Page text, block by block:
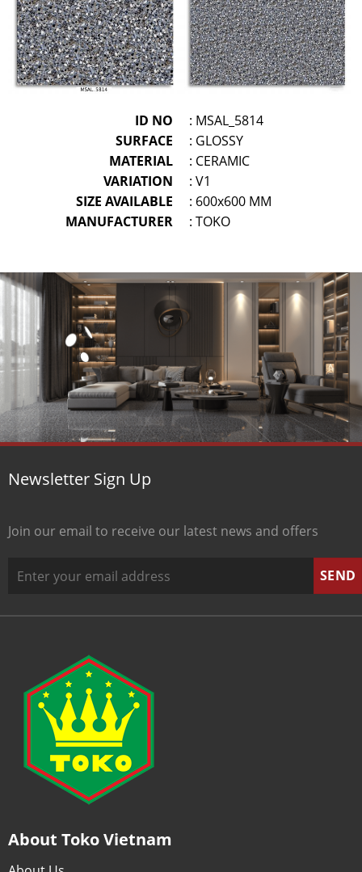
ID NO
: MSAL_5814
SURFACE
: GLOSSY
MATERIAL
: CERAMIC
VARIATION
: V1
SIZE AVAILABLE
: 600x600 MM
MANUFACTURER
: TOKO
Newsletter Sign Up
Join our email to receive our latest news and offers
About Toko Vietnam